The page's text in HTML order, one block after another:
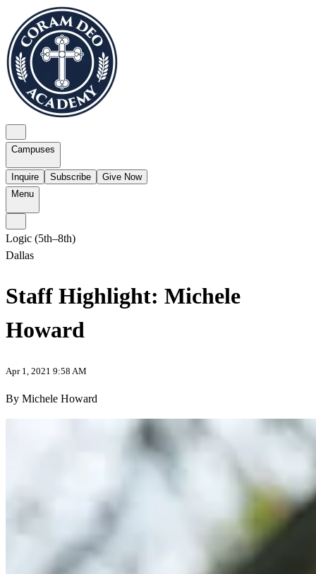
Campuses
Inquire Subscribe
Give Now
Menu
Logic (5th–8th)
Dallas
Staff Highlight: Michele
Howard
Apr 1, 2021 9:58 AM
By Michele Howard